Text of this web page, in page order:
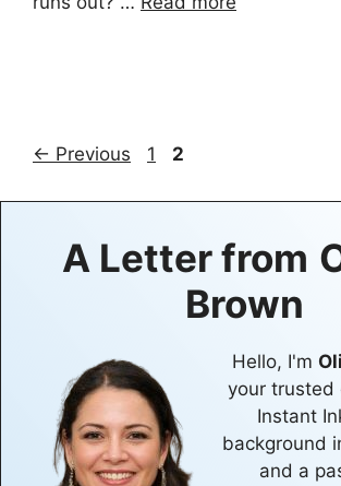
← Previous Page
1 Page
2
A Letter from
Brown
Hello, I'm
your trusted
Instant
background
and a